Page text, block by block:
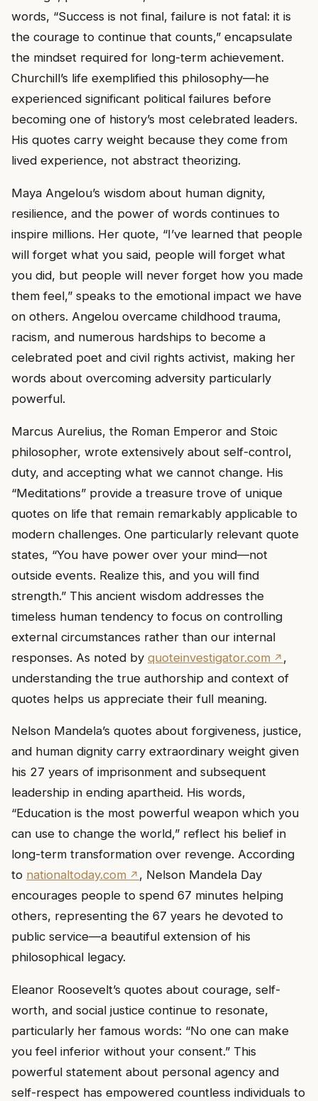
words, “Success is not final, failure is not fatal: it is
the courage to continue that counts,” encapsulate
the mindset required for long-term achievement.
Churchill’s life exemplified this philosophy—he
experienced significant political failures before
becoming one of history’s most celebrated leaders.
His quotes carry weight because they come from
lived experience, not abstract theorizing.
Maya Angelou’s wisdom about human dignity,
resilience, and the power of words continues to
inspire millions. Her quote, “I’ve learned that people
will forget what you said, people will forget what
you did, but people will never forget how you made
them feel,” speaks to the emotional impact we have
on others. Angelou overcame childhood trauma,
racism, and numerous hardships to become a
celebrated poet and civil rights activist, making her
words about overcoming adversity particularly
powerful.
Marcus Aurelius, the Roman Emperor and Stoic
philosopher, wrote extensively about self-control,
duty, and accepting what we cannot change. His
“Meditations” provide a treasure trove of unique
quotes on life that remain remarkably applicable to
modern challenges. One particularly relevant quote
states, “You have power over your mind—not
outside events. Realize this, and you will find
strength.” This ancient wisdom addresses the
timeless human tendency to focus on controlling
external circumstances rather than our internal
responses. As noted by quoteinvestigator.com
,
understanding the true authorship and context of
quotes helps us appreciate their full meaning.
Nelson Mandela’s quotes about forgiveness, justice,
and human dignity carry extraordinary weight given
his 27 years of imprisonment and subsequent
leadership in ending apartheid. His words,
“Education is the most powerful weapon which you
can use to change the world,” reflect his belief in
long-term transformation over revenge. According
to nationaltoday.com
, Nelson Mandela Day
encourages people to spend 67 minutes helping
others, representing the 67 years he devoted to
public service—a beautiful extension of his
philosophical legacy.
Eleanor Roosevelt’s quotes about courage, self-
worth, and social justice continue to resonate,
particularly her famous words: “No one can make
you feel inferior without your consent.” This
powerful statement about personal agency and
self-respect has empowered countless individuals to